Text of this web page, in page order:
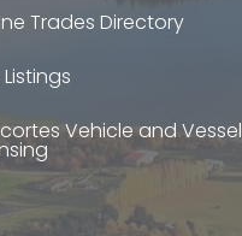
Trades Directory
Vehicle and Vessel